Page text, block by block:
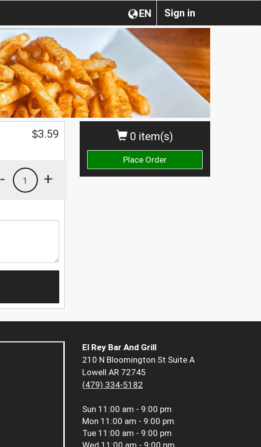
Sign in
EN
0 item(s)
Place Order
$3.59
+
1
-
El Rey Bar And Grill
210 N Bloomington St Suite A
Lowell AR 72745
(479) 334-5182
Sun 11:00 am - 9:00 pm
Mon 11:00 am - 9:00 pm
Tue 11:00 am - 9:00 pm